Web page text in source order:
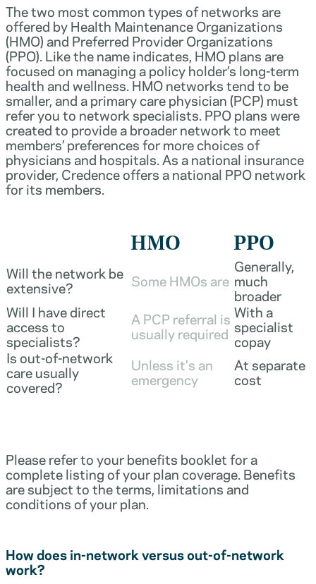
The two most common types of networks are
offered by Health Maintenance Organizations
(HMO) and Preferred Provider Organizations
(PPO). Like the name indicates, HMO plans are
focused on managing a policy holder’s long-term
health and wellness. HMO networks tend to be
smaller, and a primary care physician (PCP) must
refer you to network specialists. PPO plans were
created to provide a broader network to meet
members’ preferences for more choices of
physicians and hospitals. As a national insurance
provider, Credence offers a national PPO network
for its members.
HMO PPO
Will the network be
extensive? Some HMOs are
Generally,
much
broader
Will I have direct
access to
specialists?
A PCP referral is
usually required
With a
specialist
copay
Is out-of-network
care usually
covered?
Unless it's an
emergency
At separate
cost
Please refer to your benefits booklet for a
complete listing of your plan coverage. Benefits
are subject to the terms, limitations and
conditions of your plan.
How does in-network versus out-of-network
work?